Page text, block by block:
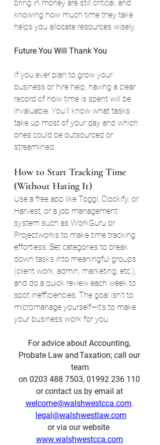
bring in money are still critical, and
knowing how much time they take
helps you allocate resources wisely.
Future You Will Thank You
If you ever plan to grow your
business or hire help, having a clear
record of how time is spent will be
invaluable. You’ll know what tasks
take up most of your day and which
ones could be outsourced or
streamlined.
How to Start Tracking Time
(Without Hating It)
Use a free app like Toggl, Clockify, or
Harvest, or a job management
system such as WorkGuru or
Projectworks to make time tracking
effortless. Set categories to break
down tasks into meaningful groups
(client work, admin, marketing, etc.),
and do a quick review each week to
spot inefficiencies. The goal isn’t to
micromanage yourself—it’s to make
your business work for you.
For advice about Accounting,
Probate Law and Taxation; call our
team
on 0203 488 7503, 01992 236 110
or contact us by email at
welcome@walshwestcca.com,
legal@walshwestlaw.com
or via our website
www.walshwestcca.com